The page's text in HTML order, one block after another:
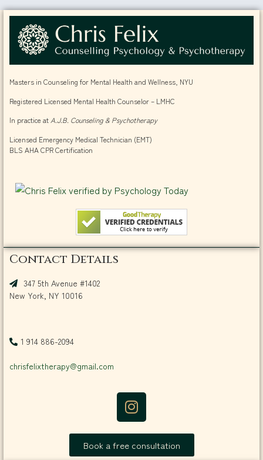
Masters in Counseling for Mental Health and Wellness, NYU
Registered Licensed Mental Health Counselor – LMHC
In practice at A.J.B. Counseling & Psychotherapy
Licensed Emergency Medical Technician (EMT)
BLS AHA CPR Certification
Contact Details
347 5th Avenue #1402
New York, NY 10016
1 914 886-2094
chrisfelixtherapy@gmail.com
Book a free consultation